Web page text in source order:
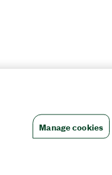
Manage cookies